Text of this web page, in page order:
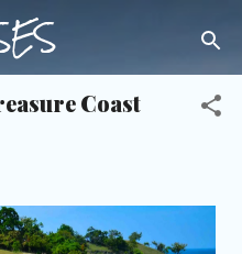
content
Coast